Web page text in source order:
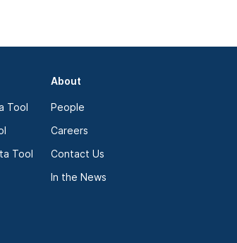
Tool
Tool
About
People
Careers
Contact Us
In the News